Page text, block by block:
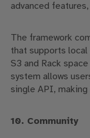
advanced
The framework
that supports local
S3 and Rack
system allows
single API,
10. Community